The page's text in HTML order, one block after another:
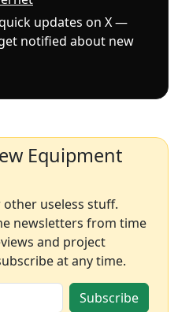
updates on X —
notified about new
Equipment
other useless stuff.
newsletters from time
and project
at any time.
Subscribe